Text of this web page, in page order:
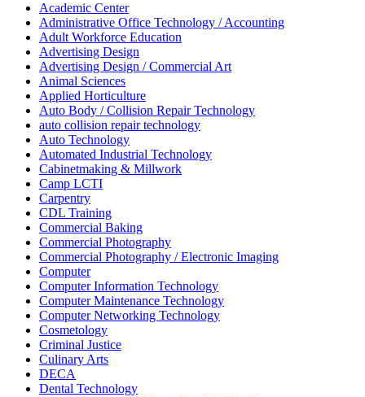
Academic Center
Administrative Office Technology / Accounting
Adult Workforce Education
Advertising Design
Advertising Design / Commercial Art
Animal Sciences
Applied Horticulture
Auto Body / Collision Repair Technology
auto collision repair technology
Auto Technology
Automated Industrial Technology
Cabinetmaking & Millwork
Camp LCTI
Carpentry
CDL Training
Commercial Baking
Commercial Photography
Commercial Photography / Electronic Imaging
Computer
Computer Information Technology
Computer Maintenance Technology
Computer Networking Technology
Cosmetology
Criminal Justice
Culinary Arts
DECA
Dental Technology